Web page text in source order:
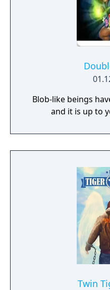
Blob-like beings
and it is up to
Twin